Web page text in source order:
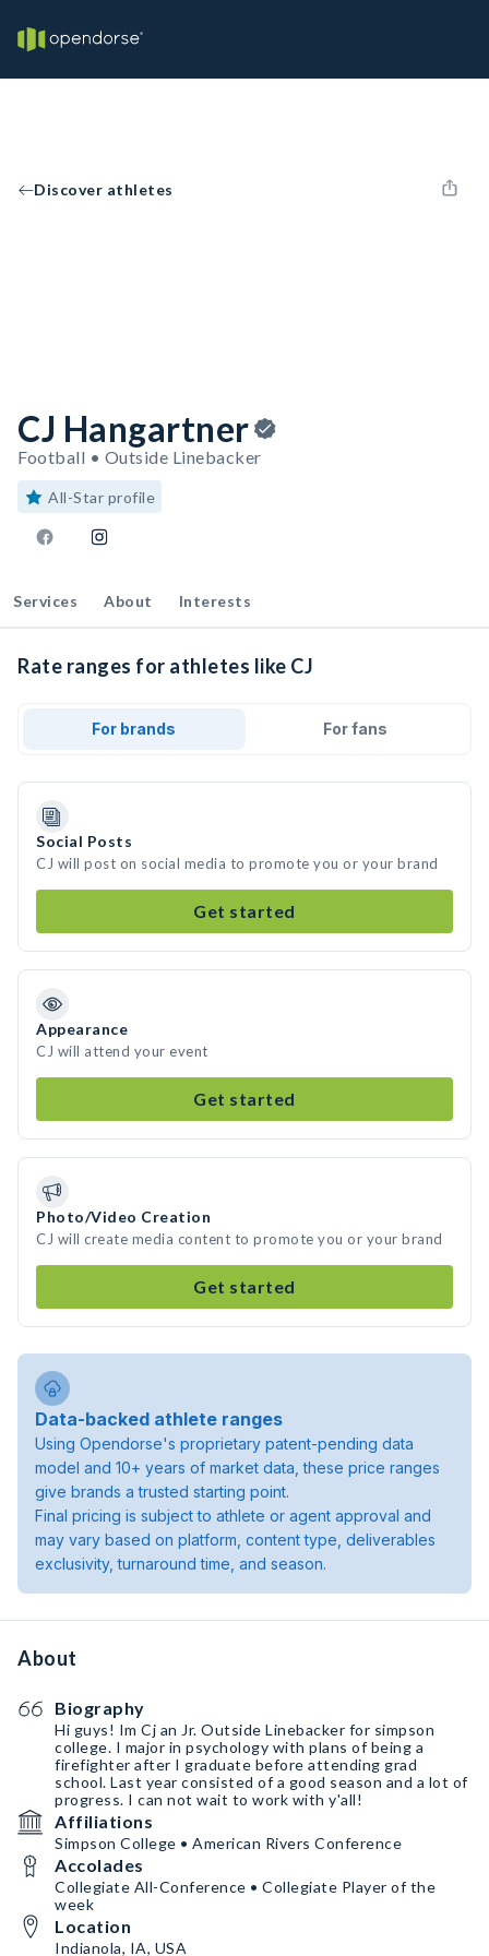
Discover athletes
CJ Hangartner
Football • Outside Linebacker
All-Star profile
Services About Interests
Rate ranges for athletes like CJ
For brands For fans
Social Posts
CJ will post on social media to promote you or your brand
Get started
Appearance
CJ will attend your event
Get started
Photo/Video Creation
CJ will create media content to promote you or your brand
Get started
Data-backed athlete ranges
Using Opendorse's proprietary patent-pending data
model and 10+ years of market data, these price ranges
give brands a trusted starting point.
Final pricing is subject to athlete or agent approval and
may vary based on platform, content type, deliverables
exclusivity, turnaround time, and season.
About
Biography
Hi guys! Im Cj an Jr. Outside Linebacker for simpson
college. I major in psychology with plans of being a
firefighter after I graduate before attending grad
school. Last year consisted of a good season and a lot of
progress. I can not wait to work with y'all!
Affiliations
Simpson College • American Rivers Conference
Accolades
Collegiate All-Conference • Collegiate Player of the
week
Location
Indianola, IA, USA